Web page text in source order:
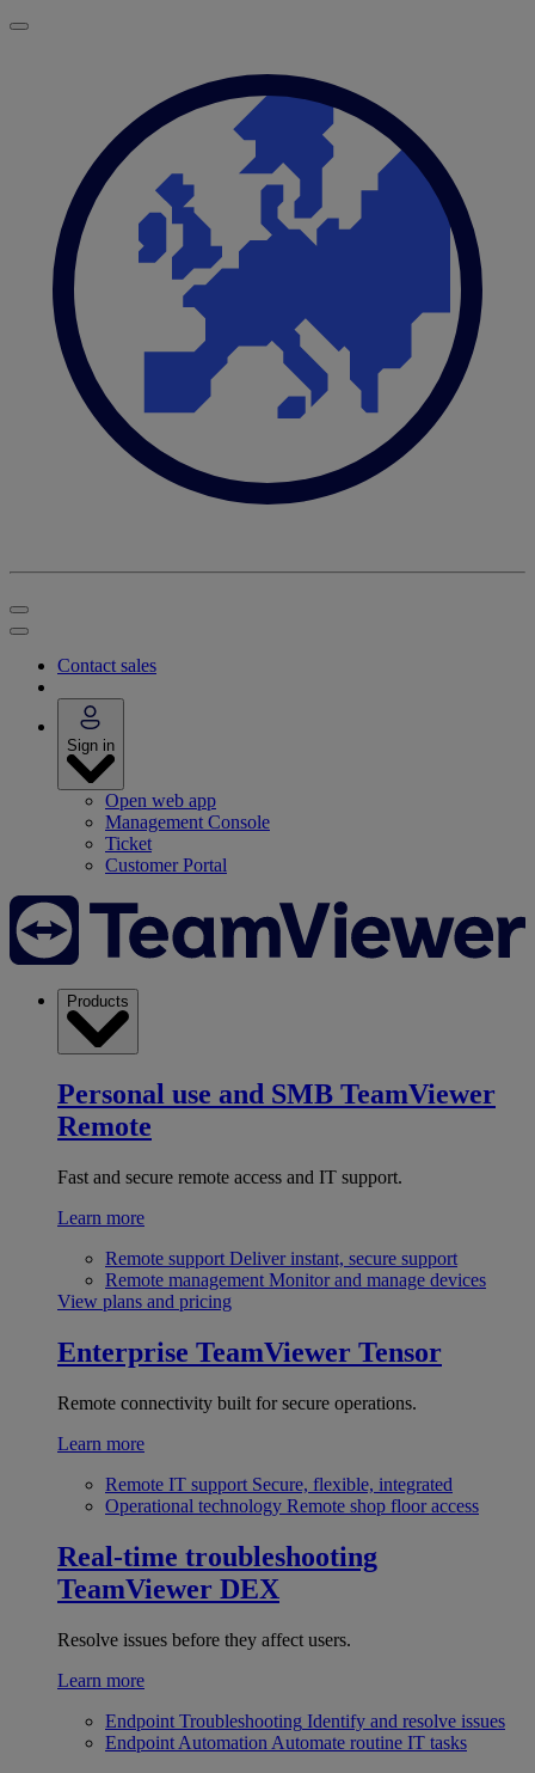
Contact sales
Sign in
Open web app
Management Console
Ticket
Customer Portal
Products
Personal use and SMB TeamViewer
Remote
Fast and secure remote access and IT support.
Learn more
Remote support Deliver instant, secure support
Remote management Monitor and manage devices
View plans and pricing
Enterprise TeamViewer Tensor
Remote connectivity built for secure operations.
Learn more
Remote IT support Secure, flexible, integrated
Operational technology Remote shop floor access
Real-time troubleshooting
TeamViewer DEX
Resolve issues before they affect users.
Learn more
Endpoint Troubleshooting Identify and resolve issues
Endpoint Automation Automate routine IT tasks